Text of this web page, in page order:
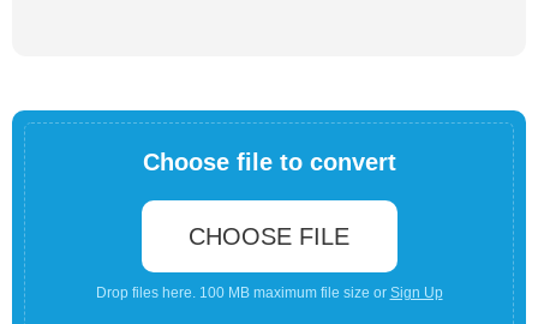
Choose file to convert
CHOOSE FILE
Drop files here. 100 MB maximum file size or Sign Up